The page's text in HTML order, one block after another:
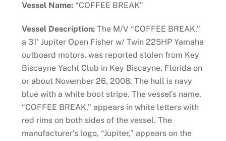
Vessel Name:“COFFEE BREAK”
Vessel Description:The M/V “COFFEE BREAK,”
a 31’ Jupiter Open Fisher w/ Twin 225HP Yamaha
outboard motors, was reported stolen from Key
Biscayne Yacht Club in Key Biscayne, Florida on
or about November 26, 2008. The hull is navy
blue with a white boot stripe. The vessel’s name,
“COFFEE BREAK,” appears in white letters with
red rims on both sides of the vessel. The
manufacturer’s logo, “Jupiter,” appears on the